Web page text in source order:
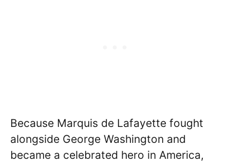
Because Marquis de Lafayette fought
alongside George Washington and
became a celebrated hero in America,